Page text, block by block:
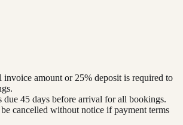
invoice amount or 25% deposit is required to
due 45 days before arrival for all bookings.
cancelled without notice if payment terms